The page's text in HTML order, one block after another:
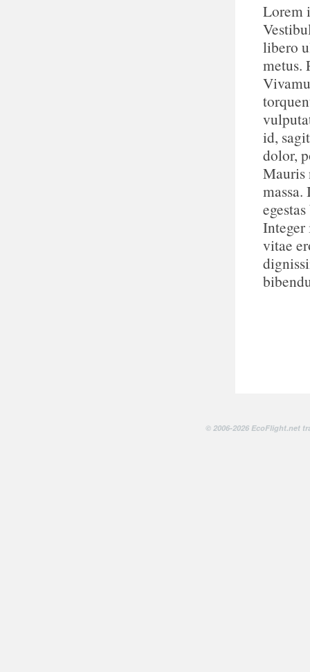
Lorem
libero
metus.
id,
dolor,
Mauris
Integer
vitae
© 2006-2026 EcoFlight.net